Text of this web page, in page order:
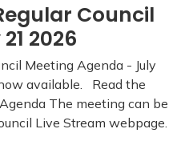
Council
2026
Meeting Agenda - July
available. Read the
The meeting can be
Live Stream webpage.